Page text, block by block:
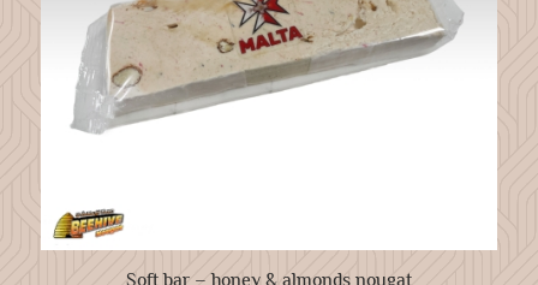
Soft bar – honey & almonds nougat